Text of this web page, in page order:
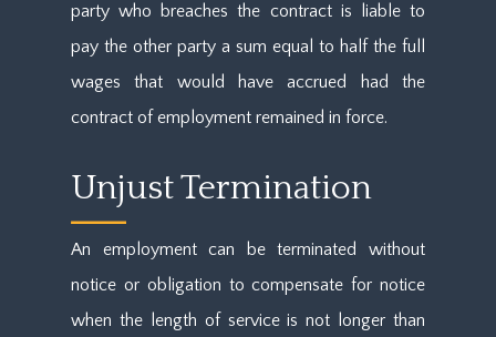
party who breaches the contract is liable to
pay the other party a sum equal to half the full
wages that would have accrued had the
contract of employment remained in force.
Unjust Termination
An employment can be terminated without
notice or obligation to compensate for notice
when the length of service is not longer than